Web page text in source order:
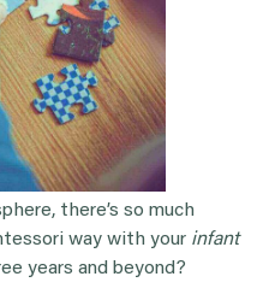
there’s so much
way with your infant
years and beyond?